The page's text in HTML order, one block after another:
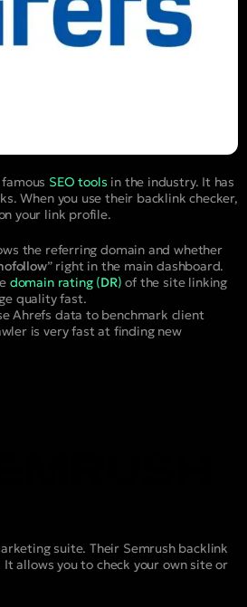
SEO tools in the industry. It has
When you use their backlink checker,
your link profile.
the referring domain and whether
” right in the main dashboard.
domain rating (DR) of the site linking
quality fast.
Ahrefs data to benchmark client
is very fast at finding new
suite. Their Semrush backlink
allows you to check your own site or